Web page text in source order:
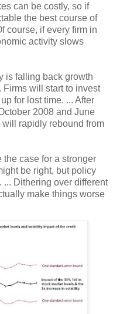
can be costly, so if
the best course of
course, if every firm in
activity slows
is falling back growth
Firms will start to invest
for lost time. ... After
2008 and June
rapidly rebound from
the case for a stronger
be right, but policy
... Dithering over different
make things worse